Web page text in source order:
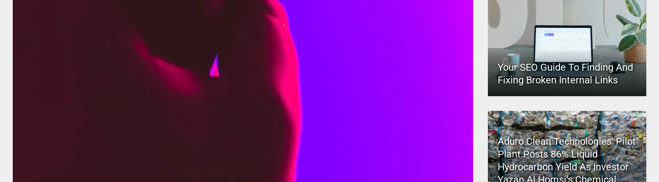
Your SEO Guide To Finding And
Fixing Broken Internal Links
Aduro Clean Technologies’ Pilot
Plant Posts 86% Liquid
Hydrocarbon Yield As Investor
Yazan Al Homsi’s Chemical